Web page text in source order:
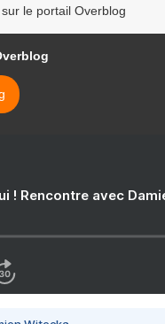
le portail Overblog
! Rencontre avec